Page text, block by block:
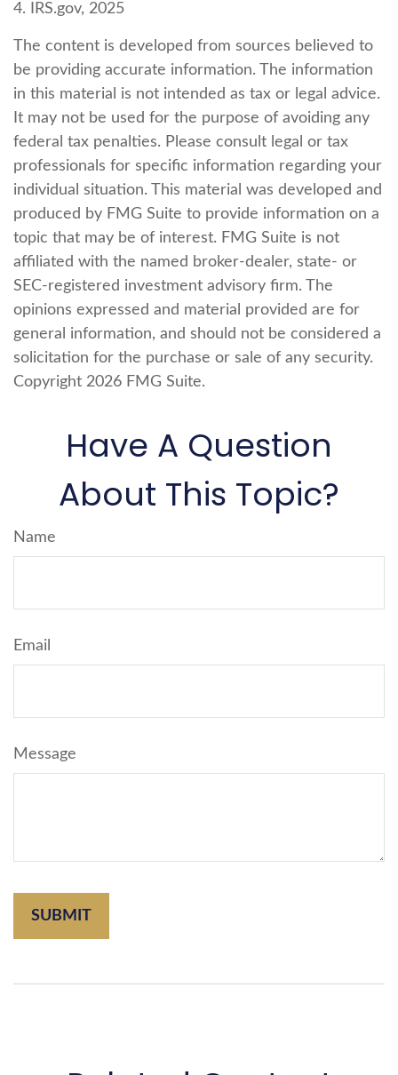
4. IRS.gov, 2025
The content is developed from sources believed to
be providing accurate information. The information
in this material is not intended as tax or legal advice.
It may not be used for the purpose of avoiding any
federal tax penalties. Please consult legal or tax
professionals for specific information regarding your
individual situation. This material was developed and
produced by FMG Suite to provide information on a
topic that may be of interest. FMG Suite is not
affiliated with the named broker-dealer, state- or
SEC-registered investment advisory firm. The
opinions expressed and material provided are for
general information, and should not be considered a
solicitation for the purchase or sale of any security.
Copyright 2026 FMG Suite.
Have A Question
About This Topic?
Name
Email
Message